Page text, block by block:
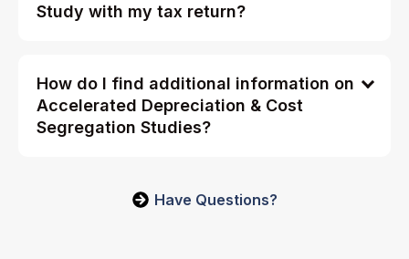
Study with my tax return?
How do I find additional information on
Accelerated Depreciation & Cost
Segregation Studies?
Have Questions?